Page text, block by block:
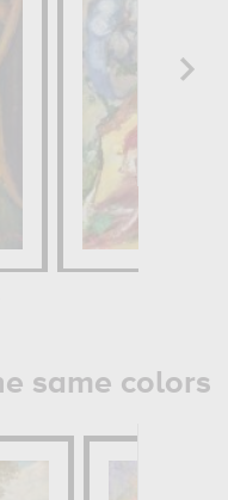
same colors